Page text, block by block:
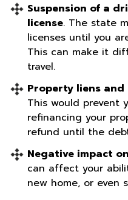
Suspension of a
license. The state
licenses until you
This can make it
travel.
Property liens
This would prevent
refinancing your
refund until the
Negative impact
can affect your
new home, or even